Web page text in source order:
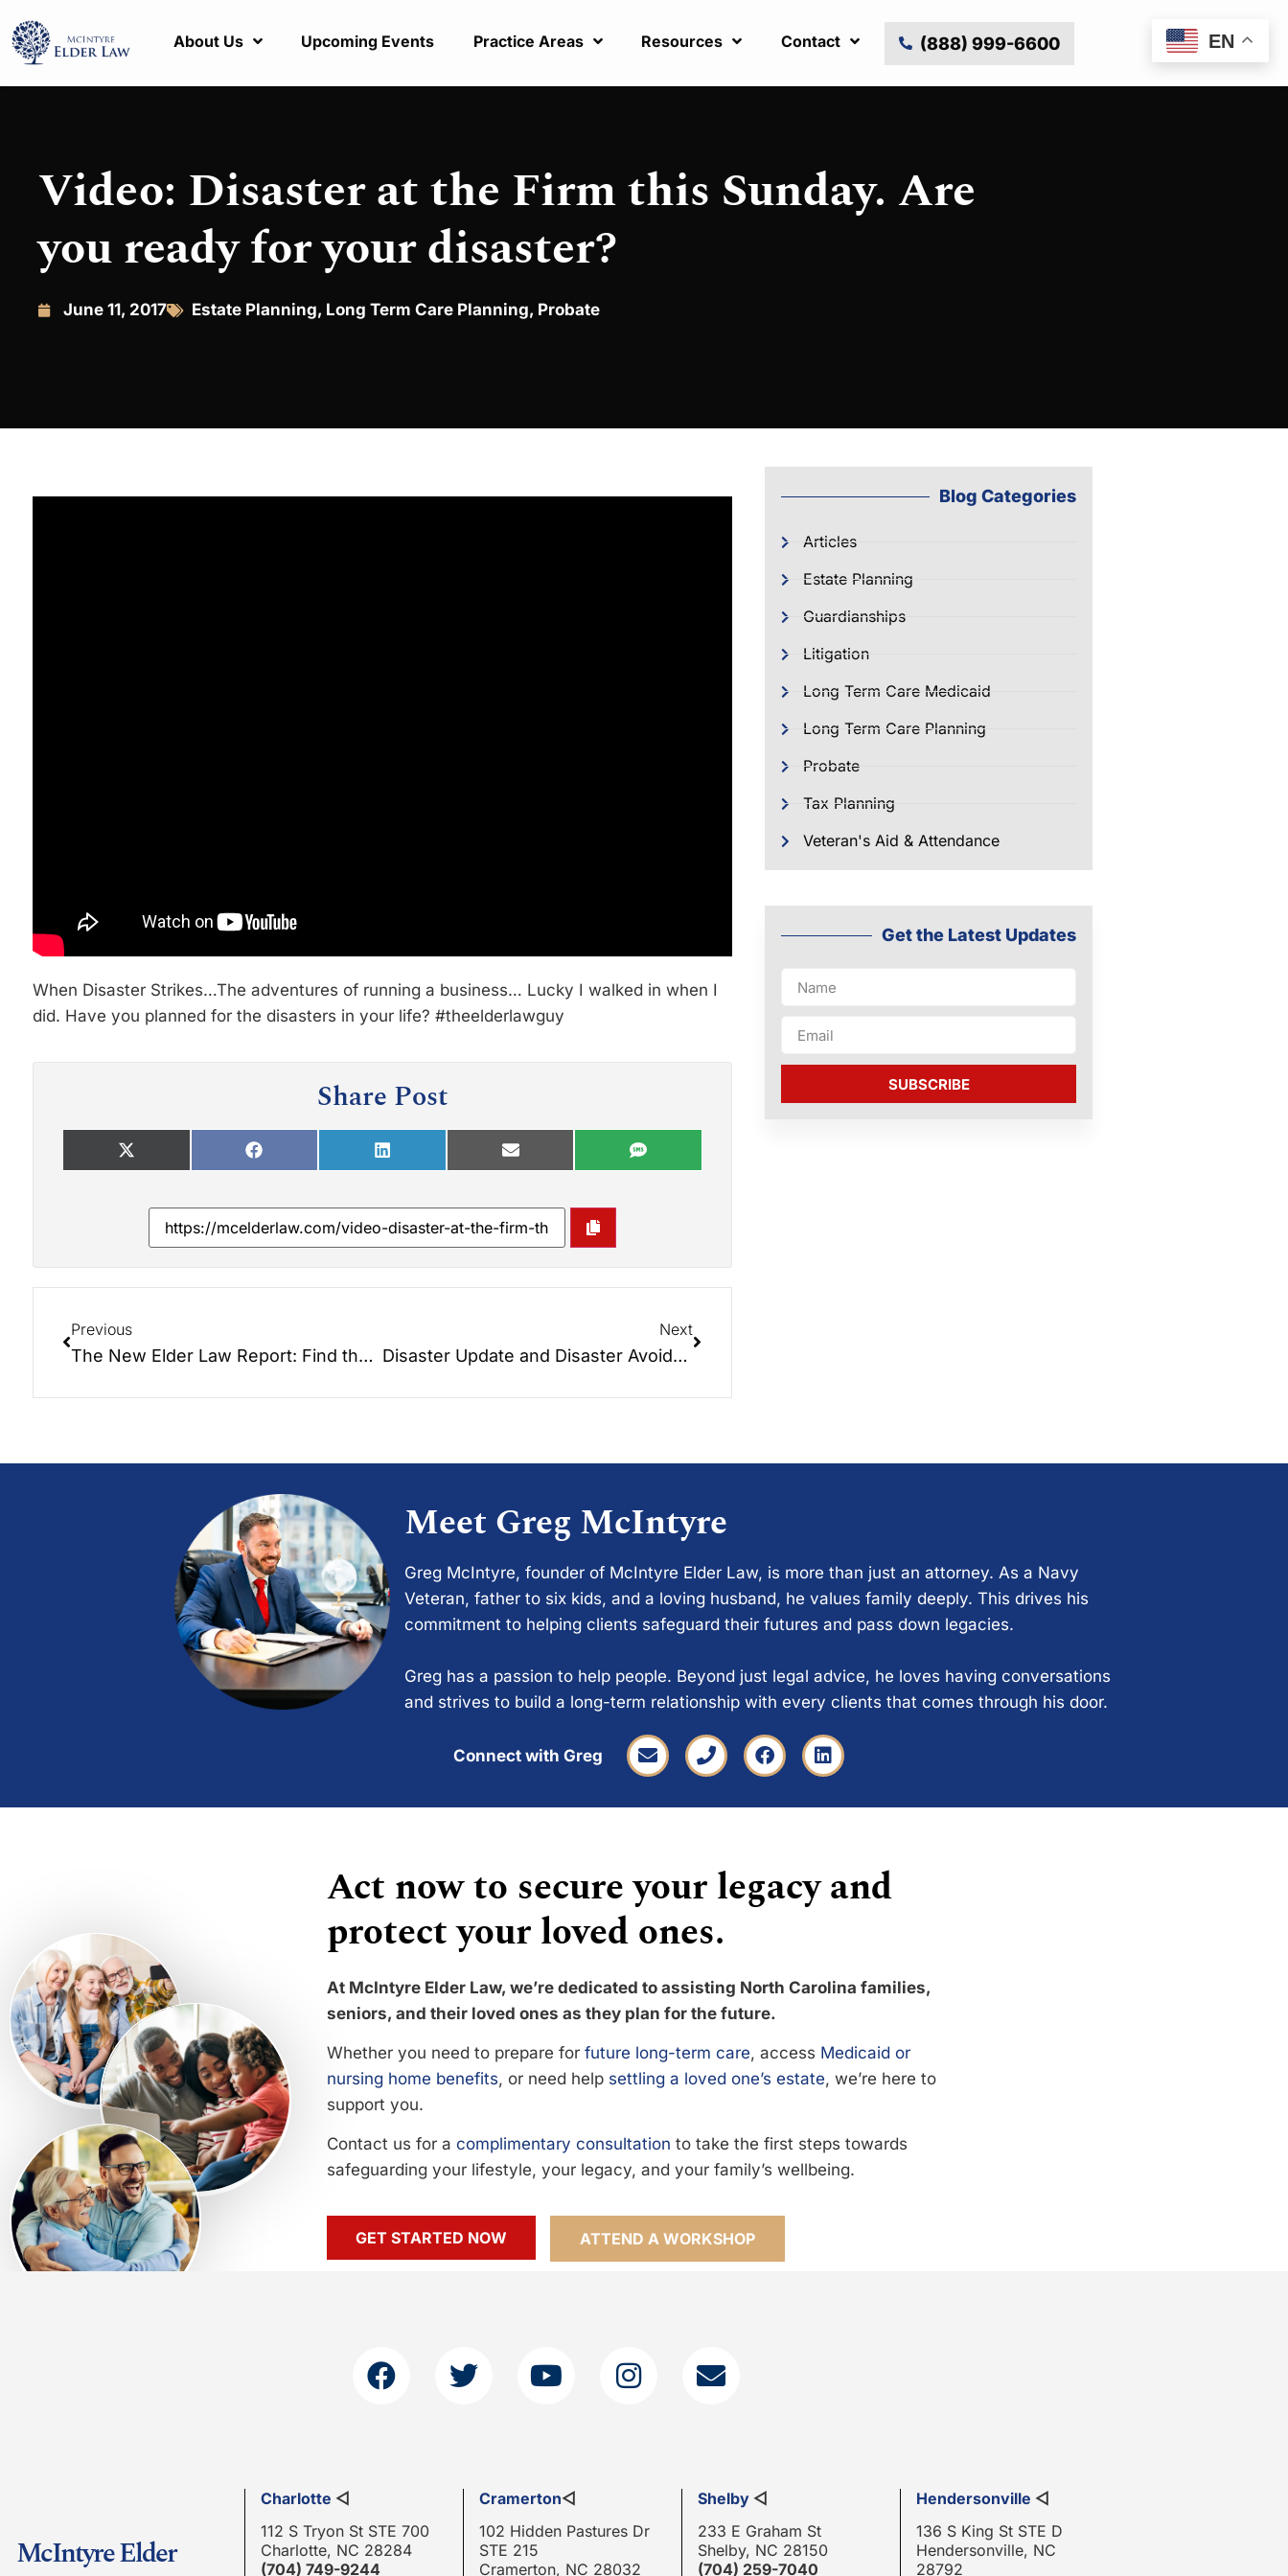
About Us Upcoming Events Practice Areas Resources Contact (888) 999-6600
Video: Disaster at the Firm this Sunday. Are
you ready for your disaster?
June 11, 2017 Estate Planning, Long Term Care Planning, Probate
When Disaster Strikes…The adventures of running a business… Lucky I walked in when I
did. Have you planned for the disasters in your life? #theelderlawguy
Share Post
Previous
The New Elder Law Report: Find the right spot for your loved one!
Next
Disaster Update and Disaster Avoidance Tactics
Blog Categories
Articles
Estate Planning
Guardianships
Litigation
Long Term Care Medicaid
Long Term Care Planning
Probate
Tax Planning
Veteran's Aid & Attendance
Get the Latest Updates
SUBSCRIBE
Meet Greg McIntyre
Greg McIntyre, founder of McIntyre Elder Law, is more than just an attorney. As a Navy
Veteran, father to six kids, and a loving husband, he values family deeply. This drives his
commitment to helping clients safeguard their futures and pass down legacies.
Greg has a passion to help people. Beyond just legal advice, he loves having conversations
and strives to build a long-term relationship with every clients that comes through his door.
Connect with Greg
Act now to secure your legacy and
protect your loved ones.
At McIntyre Elder Law, we’re dedicated to assisting North Carolina families,
seniors, and their loved ones as they plan for the future.
Whether you need to prepare for future long-term care, access Medicaid or
nursing home benefits, or need help settling a loved one’s estate, we’re here to
support you.
Contact us for a complimentary consultation to take the first steps towards
safeguarding your lifestyle, your legacy, and your family’s wellbeing.
GET STARTED NOW ATTEND A WORKSHOP
McIntyre Elder
Charlotte ◁
112 S Tryon St STE 700
Charlotte, NC 28284
(704) 749-9244
Cramerton◁
102 Hidden Pastures Dr
STE 215
Cramerton, NC 28032
Shelby ◁
233 E Graham St
Shelby, NC 28150
(704) 259-7040
Hendersonville ◁
136 S King St STE D
Hendersonville, NC
28792
EN